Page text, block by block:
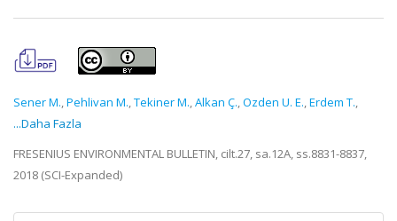
Sener M.,Pehlivan M.,Tekiner M.,Alkan Ç.,Ozden U. E.,Erdem T.,
...Daha Fazla
FRESENIUS ENVIRONMENTAL BULLETIN, cilt.27, sa.12A, ss.8831-8837,
2018 (SCI-Expanded)